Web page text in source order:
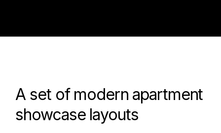
100
A set of modern apartment
showcase layouts